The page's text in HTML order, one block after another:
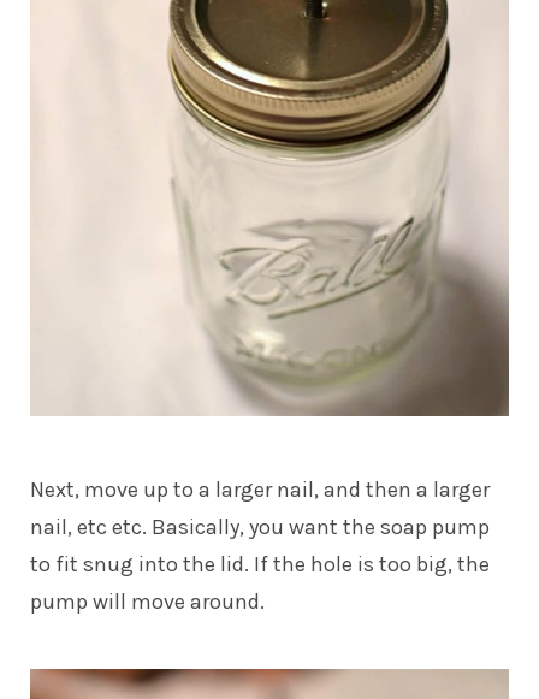
Next, move up to a larger nail, and then a larger
nail, etc etc. Basically, you want the soap pump
to fit snug into the lid. If the hole is too big, the
pump will move around.